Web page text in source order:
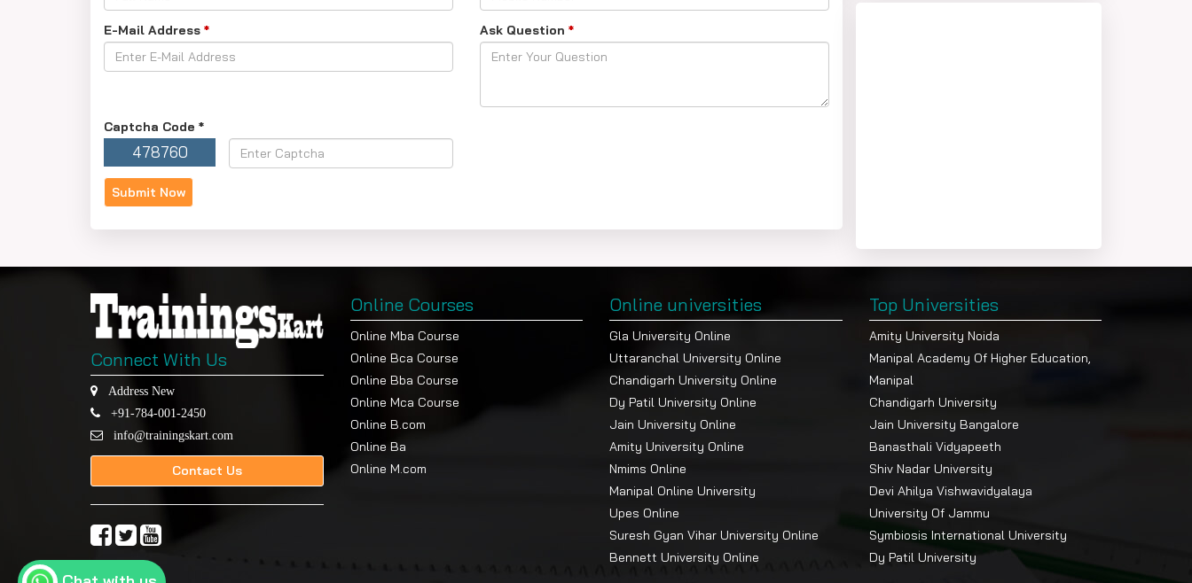
E-Mail Address * Ask Question *
Captcha Code *
478760
Connect With Us
Address New
+91-784-001-2450
info@trainingskart.com
Contact Us
Online Courses
Online Mba Course
Online Bca Course
Online Bba Course
Online Mca Course
Online B.com
Online Ba
Online M.com
Online universities
Gla University Online
Uttaranchal University Online
Chandigarh University Online
Dy Patil University Online
Jain University Online
Amity University Online
Nmims Online
Manipal Online University
Upes Online
Suresh Gyan Vihar University Online
Bennett University Online
Top Universities
Amity University Noida
Manipal Academy Of Higher Education,
Manipal
Chandigarh University
Jain University Bangalore
Banasthali Vidyapeeth
Shiv Nadar University
Devi Ahilya Vishwavidyalaya
University Of Jammu
Symbiosis International University
Dy Patil University